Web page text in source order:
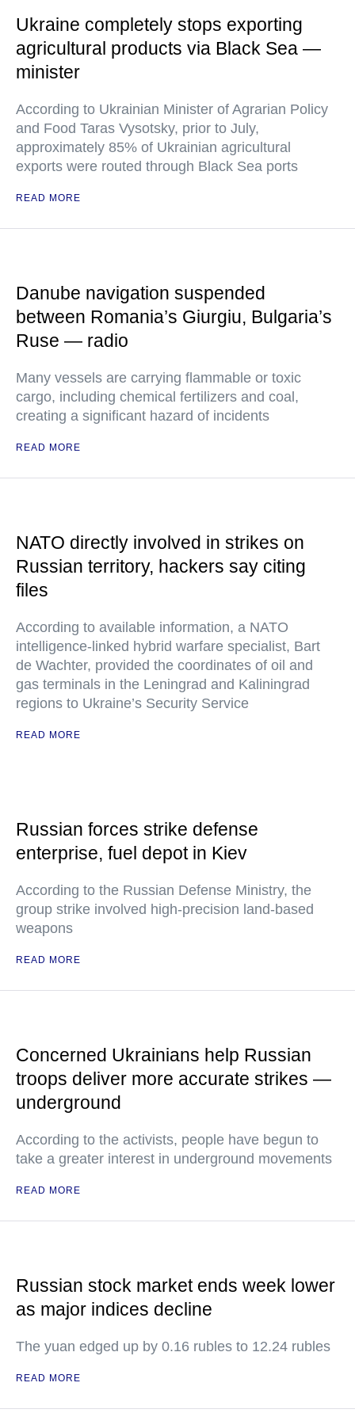
Ukraine completely stops exporting
agricultural products via Black Sea —
minister
According to Ukrainian Minister of Agrarian Policy
and Food Taras Vysotsky, prior to July,
approximately 85% of Ukrainian agricultural
exports were routed through Black Sea ports
READ MORE
Danube navigation suspended
between Romania’s Giurgiu, Bulgaria’s
Ruse — radio
Many vessels are carrying flammable or toxic
cargo, including chemical fertilizers and coal,
creating a significant hazard of incidents
READ MORE
NATO directly involved in strikes on
Russian territory, hackers say citing
files
According to available information, a NATO
intelligence-linked hybrid warfare specialist, Bart
de Wachter, provided the coordinates of oil and
gas terminals in the Leningrad and Kaliningrad
regions to Ukraine’s Security Service
READ MORE
Russian forces strike defense
enterprise, fuel depot in Kiev
According to the Russian Defense Ministry, the
group strike involved high-precision land-based
weapons
READ MORE
Concerned Ukrainians help Russian
troops deliver more accurate strikes —
underground
According to the activists, people have begun to
take a greater interest in underground movements
READ MORE
Russian stock market ends week lower
as major indices decline
The yuan edged up by 0.16 rubles to 12.24 rubles
READ MORE